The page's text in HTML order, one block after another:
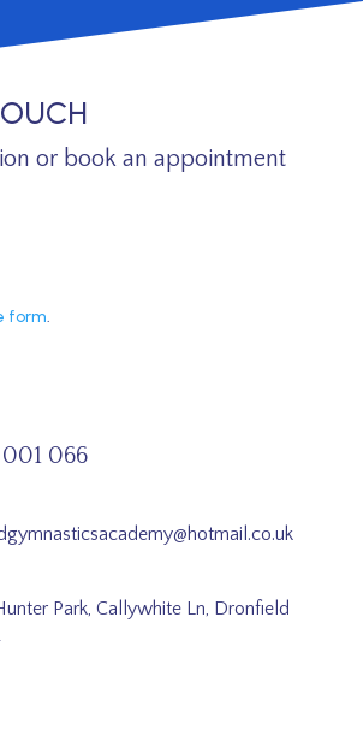
or book an appointment
form.
066
Park, Callywhite Ln, Dronfield